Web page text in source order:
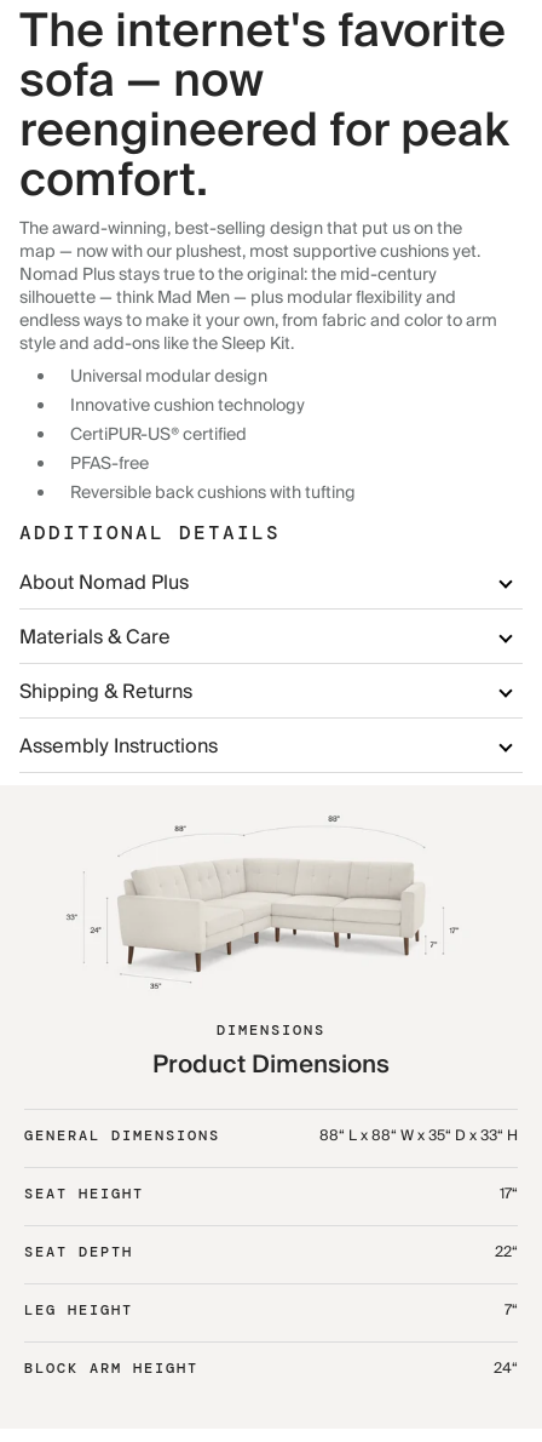
The internet's favorite
sofa — now
reengineered for peak
comfort.
The award-winning, best-selling design that put us on the
map — now with our plushest, most supportive cushions yet.
Nomad Plus stays true to the original: the mid-century
silhouette — think Mad Men — plus modular flexibility and
endless ways to make it your own, from fabric and color to arm
style and add-ons like the Sleep Kit.
Universal modular design
Innovative cushion technology
CertiPUR-US® certified
PFAS-free
Reversible back cushions with tufting
ADDITIONAL DETAILS
About Nomad Plus
Materials & Care
Shipping & Returns
Assembly Instructions
DIMENSIONS
Product Dimensions
GENERAL DIMENSIONS 88“ L x 88“ W x 35“ D x 33“ H
SEAT HEIGHT 17“
SEAT DEPTH 22“
LEG HEIGHT 7“
BLOCK ARM HEIGHT 24“